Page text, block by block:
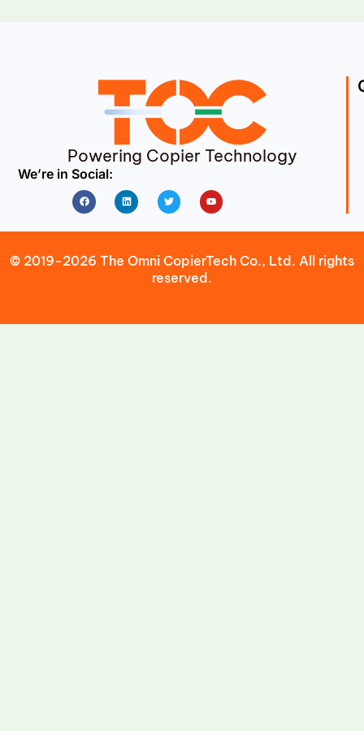
Powering Copier Technology
We’re in Social:
FacebookLinkedin Twitter Youtube
© 2019-2026 The Omni CopierTech Co., Ltd. All rights
reserved.